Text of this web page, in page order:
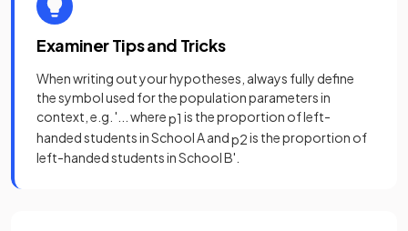
Examiner Tips and Tricks
When writing out your hypotheses, always fully define
the symbol used for the population parameters in
context, e.g. '... wherep1 is the proportion of left-
handed students in School A andp2is the proportion of
left-handed students in School B'.